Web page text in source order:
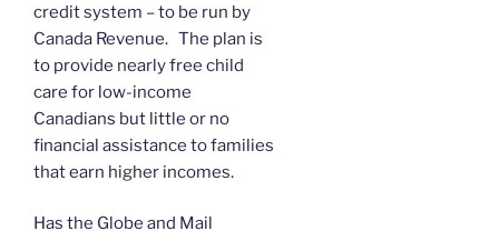
credit system – to be run by
Canada Revenue. The plan is
to provide nearly free child
care for low-income
Canadians but little or no
financial assistance to families
that earn higher incomes.
Has the Globe and Mail